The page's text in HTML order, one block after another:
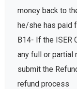
money back to
he/she has paid
B14- If the ISER
any full or partial
submit the
refund process